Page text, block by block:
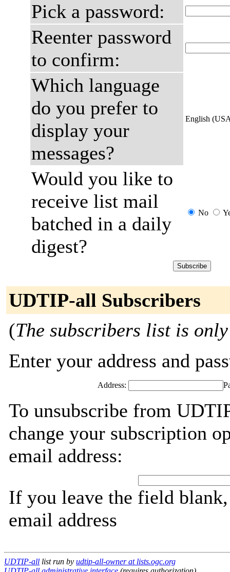
Pick a password:
Reenter password
to confirm:
Which language
do you prefer to
display your
messages?
English
Would you like to
receive list mail
batched in a daily
digest?
No
UDTIP-all Subscribers
(The subscribers list is
Enter your address and
Address:
To unsubscribe from
change your subscription
email address:
If you leave the field
email address
UDTIP-all list run by udtip-all-owner at lists.ogc.org